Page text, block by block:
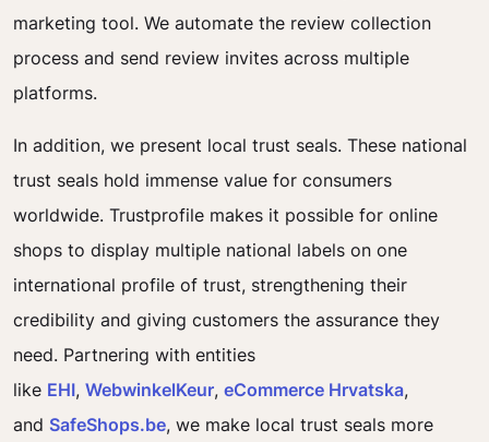
marketing tool. We automate the review collection
process and send review invites across multiple
platforms.
In addition, we present local trust seals. These national
trust seals hold immense value for consumers
worldwide. Trustprofile makes it possible for online
shops to display multiple national labels on one
international profile of trust, strengthening their
credibility and giving customers the assurance they
need. Partnering with entities
like EHI, WebwinkelKeur, eCommerce Hrvatska,
and SafeShops.be, we make local trust seals more